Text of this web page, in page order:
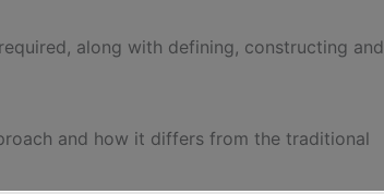
along with defining, constructing and
and how it differs from the traditional